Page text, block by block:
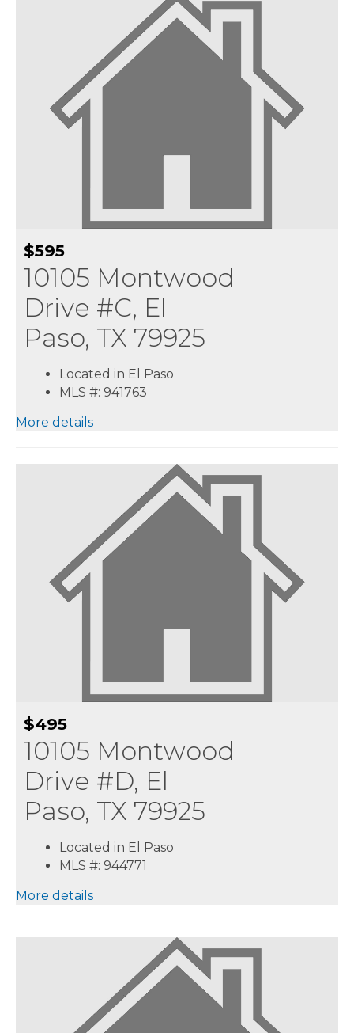
$595
10105 Montwood
Drive #C, El
Paso, TX 79925
Located in El Paso
MLS #: 941763
More details
$495
10105 Montwood
Drive #D, El
Paso, TX 79925
Located in El Paso
MLS #: 944771
More details